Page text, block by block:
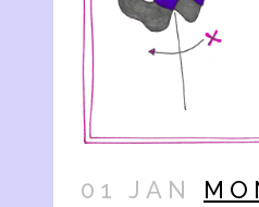
01 JAN